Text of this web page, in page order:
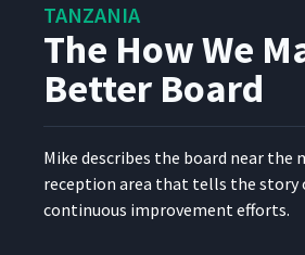
TANZANIA
The How We
Better Board
Mike describes the board near the
recep­tion area that tells the sto­ry
con­tin­u­ous improve­ment efforts.